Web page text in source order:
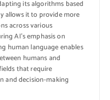
its algorithms based
allows it to provide more
across various
AI’s emphasis on
human language enables
humans and
that require
and decision-making